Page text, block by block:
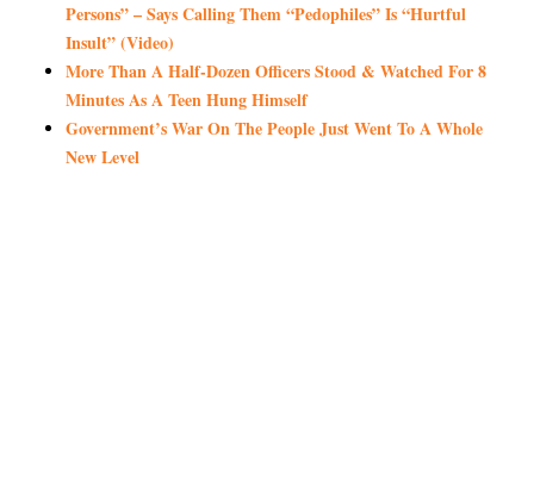
Persons” – Says Calling Them “Pedophiles” Is “Hurtful
Insult” (Video)
More Than A Half-Dozen Officers Stood & Watched For 8
Minutes As A Teen Hung Himself
Government’s War On The People Just Went To A Whole
New Level